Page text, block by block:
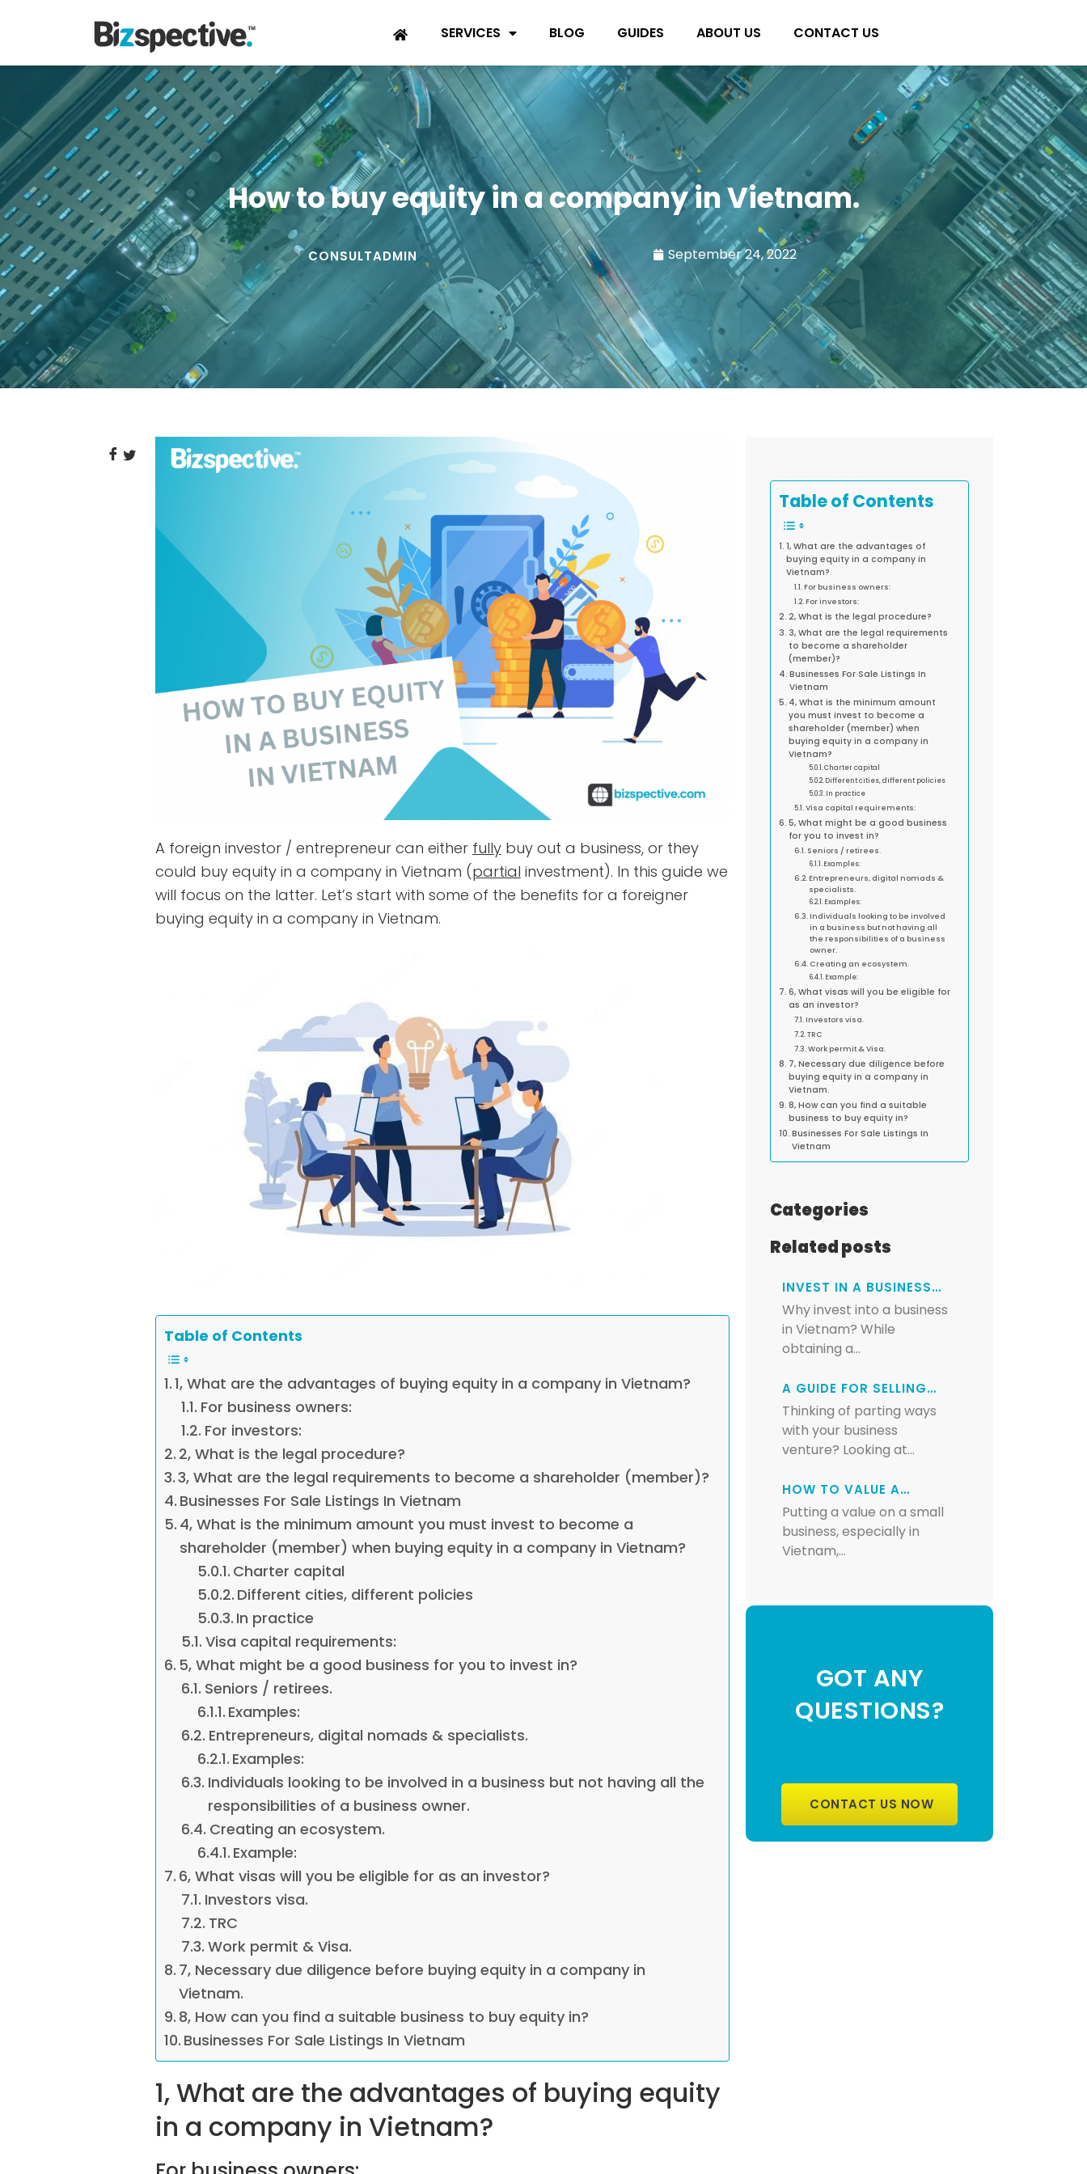
SERVICES BLOG GUIDES ABOUT US CONTACT US
How to buy equity in a company in Vietnam.
CONSULTADMIN September 24, 2022
A foreign investor / entrepreneur can either fullybuy out a business, or they
could buy equity in a company in Vietnam (partial investment). In this guide we
will focus on the latter. Let’s start with some of the benefits for a foreigner
buying equity in a company in Vietnam.
Table of Contents
1, What are the advantages of buying equity in a company in Vietnam?
For business owners:
For investors:
2, What is the legal procedure?
3, What are the legal requirements to become a shareholder (member)?
Businesses For Sale Listings In Vietnam
4, What is the minimum amount you must invest to become a
shareholder (member) when buying equity in a company in Vietnam?
Charter capital
Different cities, different policies
In practice
Visa capital requirements:
5, What might be a good business for you to invest in?
Seniors / retirees.
Examples:
Entrepreneurs, digital nomads & specialists.
Examples:
Individuals looking to be involved in a business but not having all the
responsibilities of a business owner.
Creating an ecosystem.
Example:
6, What visas will you be eligible for as an investor?
Investors visa.
TRC
Work permit & Visa.
7, Necessary due diligence before buying equity in a company in
Vietnam.
8, How can you find a suitable business to buy equity in?
Businesses For Sale Listings In Vietnam
1, What are the advantages of buying equity
in a company in Vietnam?
Table of Contents
1, What are the advantages of
buying equity in a company in
Vietnam?
For business owners:
For investors:
2, What is the legal procedure?
3, What are the legal requirements
to become a shareholder
(member)?
Businesses For Sale Listings In
Vietnam
4, What is the minimum amount
you must invest to become a
shareholder (member) when
buying equity in a company in
Vietnam?
Charter capital
Different cities, different policies
In practice
Visa capital requirements:
5, What might be a good business
for you to invest in?
Seniors / retirees.
Examples:
Entrepreneurs, digital nomads &
specialists.
Examples:
Individuals looking to be involved
in a business but not having all
the responsibilities of a business
owner.
Creating an ecosystem.
Example:
6, What visas will you be eligible for
as an investor?
Investors visa.
TRC
Work permit & Visa.
7, Necessary due diligence before
buying equity in a company in
Vietnam.
8, How can you find a suitable
business to buy equity in?
Businesses For Sale Listings In
Vietnam
Categories
Related posts
INVEST IN A BUSINESS…
Why invest into a business
in Vietnam? While
obtaining a…
A GUIDE FOR SELLING…
Thinking of parting ways
with your business
venture? Looking at…
HOW TO VALUE A…
Putting a value on a small
business, especially in
Vietnam,…
GOT ANY
QUESTIONS?
CONTACT US NOW